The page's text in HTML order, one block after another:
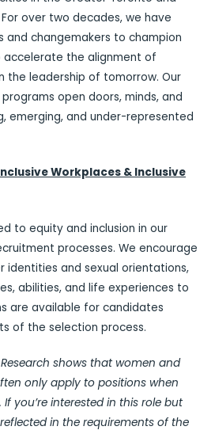
over two decades, we have
and changemakers to champion
accelerate the alignment of
the leadership of tomorrow. Our
open doors, minds, and
emerging, and under-represented
Workplaces & Inclusive
to equity and inclusion in our
processes. We encourage
identities and sexual orientations,
abilities, and life experiences to
are available for candidates
of the selection process.
Research shows that women and
only apply to positions when
If you’re interested in this role but
in the requirements of the